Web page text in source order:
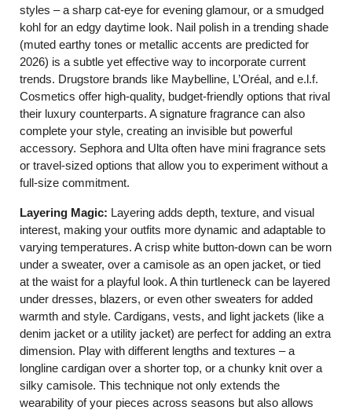
styles – a sharp cat-eye for evening glamour, or a smudged
kohl for an edgy daytime look. Nail polish in a trending shade
(muted earthy tones or metallic accents are predicted for
2026) is a subtle yet effective way to incorporate current
trends. Drugstore brands like Maybelline, L’Oréal, and e.l.f.
Cosmetics offer high-quality, budget-friendly options that rival
their luxury counterparts. A signature fragrance can also
complete your style, creating an invisible but powerful
accessory. Sephora and Ulta often have mini fragrance sets
or travel-sized options that allow you to experiment without a
full-size commitment.
Layering Magic: Layering adds depth, texture, and visual
interest, making your outfits more dynamic and adaptable to
varying temperatures. A crisp white button-down can be worn
under a sweater, over a camisole as an open jacket, or tied
at the waist for a playful look. A thin turtleneck can be layered
under dresses, blazers, or even other sweaters for added
warmth and style. Cardigans, vests, and light jackets (like a
denim jacket or a utility jacket) are perfect for adding an extra
dimension. Play with different lengths and textures – a
longline cardigan over a shorter top, or a chunky knit over a
silky camisole. This technique not only extends the
wearability of your pieces across seasons but also allows